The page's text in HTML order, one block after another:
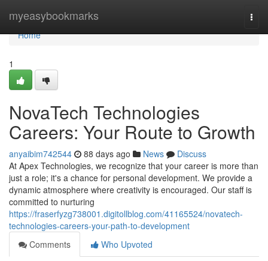
myeasybookmarks
Home
Home
1
NovaTech Technologies
Careers: Your Route to Growth
anyaibim742544 88 days ago News
Discuss
At Apex Technologies, we recognize that your career is more than
just a role; it's a chance for personal development. We provide a
dynamic atmosphere where creativity is encouraged. Our staff is
committed to nurturing
https://fraserfyzg738001.digitollblog.com/41165524/novatech-
technologies-careers-your-path-to-development
Comments
Who Upvoted